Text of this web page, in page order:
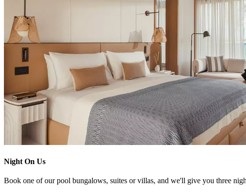
Night On Us
Book one of our pool bungalows, suites or villas, and we'll give you three